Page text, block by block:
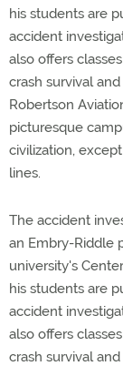
his students are
accident
also offers
crash survival
Robertson
picturesque
civilization,
lines.
The accident
an Embry-Riddle
university's
his students are
accident
also offers
crash survival